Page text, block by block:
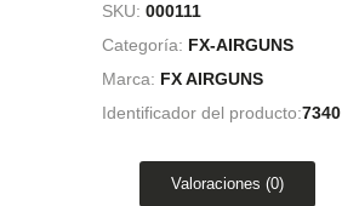
SKU: 000111
Categoría: FX-AIRGUNS
Marca: FX AIRGUNS
Identificador del producto:7340
Valoraciones (0)